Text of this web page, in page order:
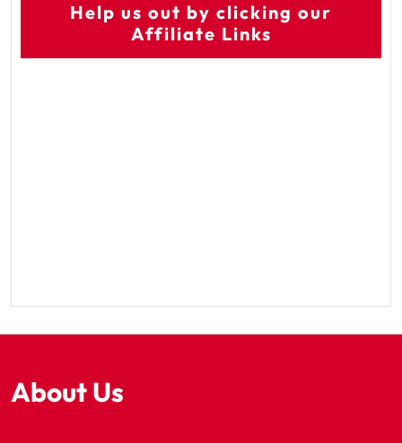
Help us out by clicking our
Affiliate Links
About Us